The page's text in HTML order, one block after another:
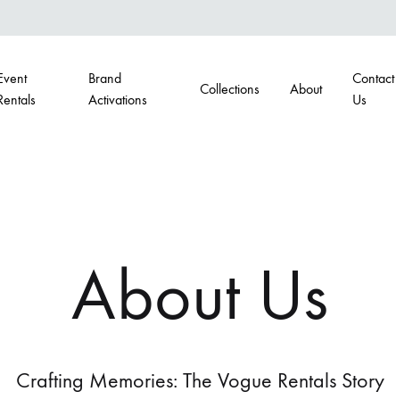
Brand
Activations
Collections About
Contact
Us
About Us
Crafting Memories: The Vogue Rentals Story